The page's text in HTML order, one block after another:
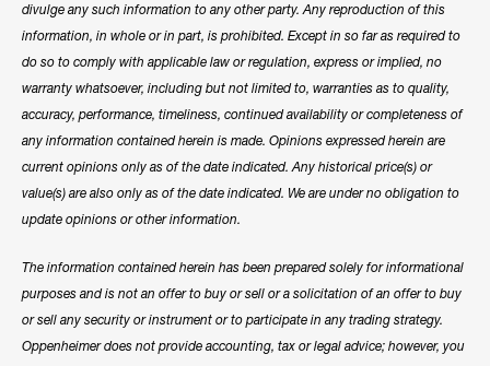
divulge any such information to any other party. Any reproduction of this
information, in whole or in part, is prohibited. Except in so far as required to
do so to comply with applicable law or regulation, express or implied, no
warranty whatsoever, including but not limited to, warranties as to quality,
accuracy, performance, timeliness, continued availability or completeness of
any information contained herein is made. Opinions expressed herein are
current opinions only as of the date indicated. Any historical price(s) or
value(s) are also only as of the date indicated. We are under no obligation to
update opinions or other information.
The information contained herein has been prepared solely for informational
purposes and is not an offer to buy or sell or a solicitation of an offer to buy
or sell any security or instrument or to participate in any trading strategy.
Oppenheimer does not provide accounting, tax or legal advice; however, you